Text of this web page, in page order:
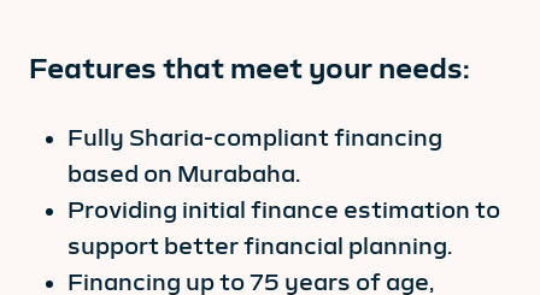
Features that meet your needs:
Fully Sharia-compliant financing
based on Murabaha.
Providing initial finance estimation to
support better financial planning.
Financing up to 75 years of age,